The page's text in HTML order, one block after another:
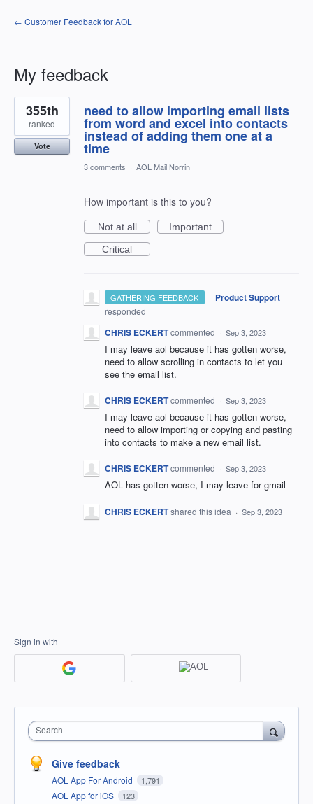
← Customer Feedback for AOL
My feedback
1
result
found
need to allow importing email lists
from word and excel into contacts
instead of adding them one at a
time
355th
ranked
Vote
3 comments · AOL Mail Norrin
How important is this to you?
Not at all
Important
Critical
GATHERING FEEDBACK · Product Support
responded
CHRIS ECKERTcommented · Sep 3, 2023
I may leave aol because it has gotten worse,
need to allow scrolling in contacts to let you
see the email list.
CHRIS ECKERTcommented · Sep 3, 2023
I may leave aol because it has gotten worse,
need to allow importing or copying and pasting
into contacts to make a new email list.
CHRIS ECKERTcommented · Sep 3, 2023
AOL has gotten worse, I may leave for gmail
CHRIS ECKERTshared this idea · Sep 3, 2023
Sign in with
Search
Give feedback
AOL App For Android 1,791
AOL App for iOS 123